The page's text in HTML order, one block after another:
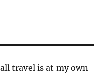
travel is at my own